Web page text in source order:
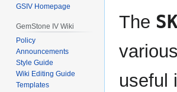
Jump
to
Jump
to
The
useful
GSIV Homepage
GemStone IV Wiki
Policy
Announcements
Style Guide
Wiki Editing Guide
Templates